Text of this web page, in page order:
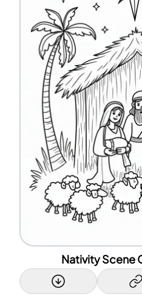
Nativity Scene